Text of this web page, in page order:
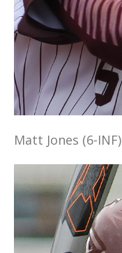
Matt Jones (6-INF)